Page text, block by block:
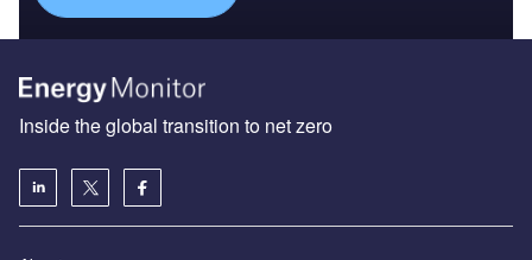
Inside the global transition to net zero